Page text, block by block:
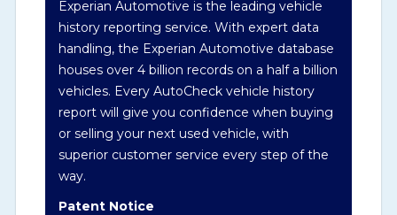
auctions that may include damage events.
There is also a clearly delineated section
that includes non-collision damage events
such as fire, hail or flood. Damage-indicated
title brands will be in the state title brands
section.
Term -
Section Location -
Experian Automotive is the leading vehicle
history reporting service. With expert data
handling, the Experian Automotive database
houses over 4 billion records on a half a billion
vehicles. Every AutoCheck vehicle history
report will give you confidence when buying
or selling your next used vehicle, with
superior customer service every step of the
way.
Patent Notice